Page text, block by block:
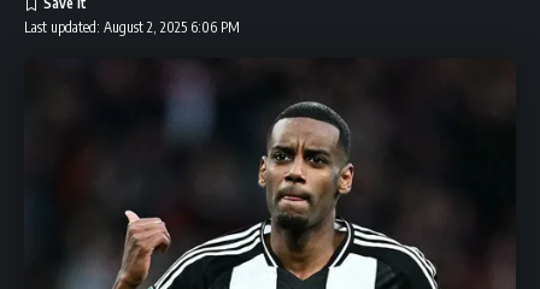
Last updated: August 2, 2025 6:06 PM